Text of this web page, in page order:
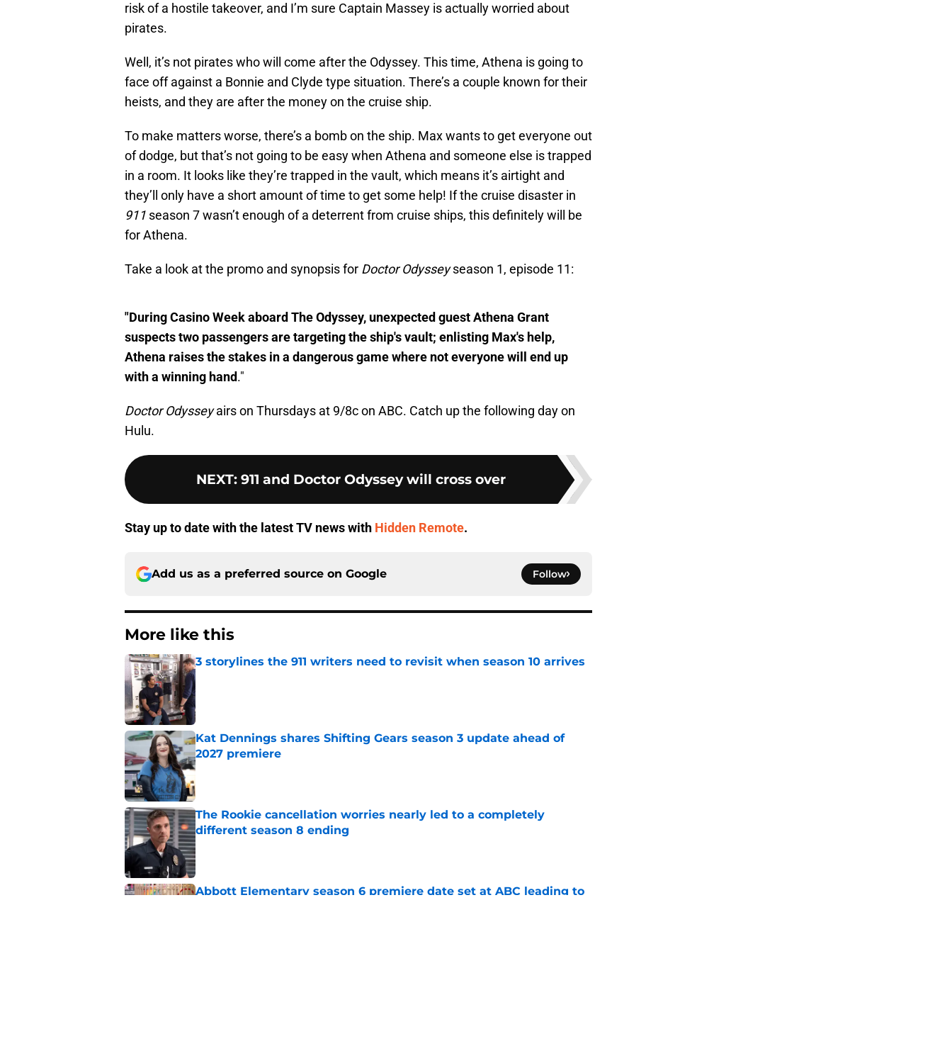
risk of a hostile takeover, and I’m sure Captain Massey is actually worried about
pirates.
Well, it’s not pirates who will come after the Odyssey. This time, Athena is going to
face off against a Bonnie and Clyde type situation. There’s a couple known for their
heists, and they are after the money on the cruise ship.
To make matters worse, there’s a bomb on the ship. Max wants to get everyone out
of dodge, but that’s not going to be easy when Athena and someone else is trapped
in a room. It looks like they’re trapped in the vault, which means it’s airtight and
they’ll only have a short amount of time to get some help! If the cruise disaster in
911 season 7 wasn’t enough of a deterrent from cruise ships, this definitely will be
for Athena.
Take a look at the promo and synopsis for Doctor Odysseyseason 1, episode 11:
"During Casino Week aboard The Odyssey, unexpected guest Athena Grant
suspects two passengers are targeting the ship's vault; enlisting Max's help,
Athena raises the stakes in a dangerous game where not everyone will end up
with a winning hand."
Doctor Odysseyairs on Thursdays at 9/8c on ABC. Catch up the following day on
Hulu.
NEXT: 911 and Doctor Odyssey will cross over
Stay up to date with the latest TV news with Hidden Remote.
Add us as a preferred source on Google Follow
More like this
3 storylines the 911 writers need to revisit when season 10 arrives
Kat Dennings shares Shifting Gears season 3 update ahead of
2027 premiere
Published by on Invalid Date
The Rookie cancellation worries nearly led to a completely
different season 8 ending
Published by on Invalid Date
Abbott Elementary season 6 premiere date set at ABC leading to